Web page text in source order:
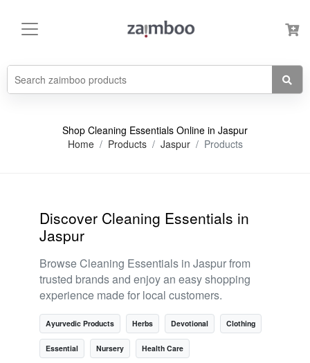
Shop Cleaning Essentials Online in Jaspur
Home
Products Jaspur Products
Discover Cleaning Essentials in
Jaspur
Browse Cleaning Essentials in Jaspur from
trusted brands and enjoy an easy shopping
experience made for local customers.
Ayurvedic Products Herbs Devotional Clothing
Essential Nursery Health Care